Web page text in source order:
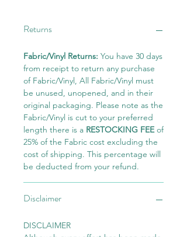
Returns
Fabric/Vinyl Returns: You have 30 days
from receipt to return any purchase
of Fabric/Vinyl, All Fabric/Vinyl must
be unused, unopened, and in their
original packaging. Please note as the
Fabric/Vinyl is cut to your preferred
length there is a RESTOCKING FEEof
25% of the Fabric cost excluding the
cost of shipping. This percentage will
be deducted from your refund.
Disclaimer
DISCLAIMER